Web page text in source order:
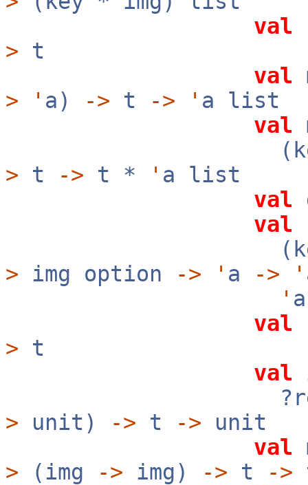
val
> t
val
>
' a) -> t -> ' a list
val
> t -> t * ' a list
val
val
> img option -> ' a -> '
'
val
> t
val
> unit) -> t -> unit
val
> (img -> img) -> t ->